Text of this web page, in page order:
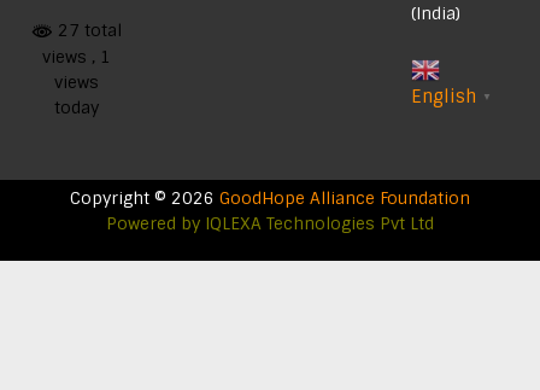
27 total
views , 1
views
today
(India)
English ▼
Copyright © 2026 GoodHope Alliance Foundation
Powered by IQLEXA Technologies Pvt Ltd